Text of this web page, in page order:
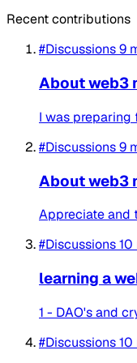
Recent contributions
#Discussions9
About web3
I was preparing
#Discussions9
About web3
Appreciate and
#Discussions10
learning a
1 - DAO's and
#Discussions10